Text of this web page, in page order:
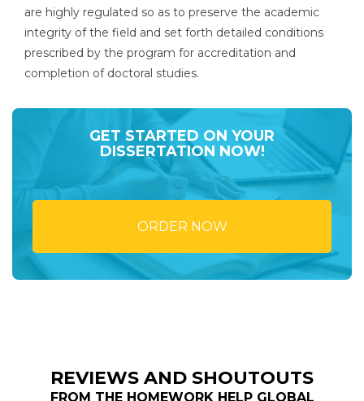
are highly regulated so as to preserve the academic
integrity of the field and set forth detailed conditions
prescribed by the program for accreditation and
completion of doctoral studies.
GET STARTED ON YOUR
DISSERTATION NOW!
ORDER NOW
REVIEWS AND SHOUTOUTS
FROM THE HOMEWORK HELP GLOBAL